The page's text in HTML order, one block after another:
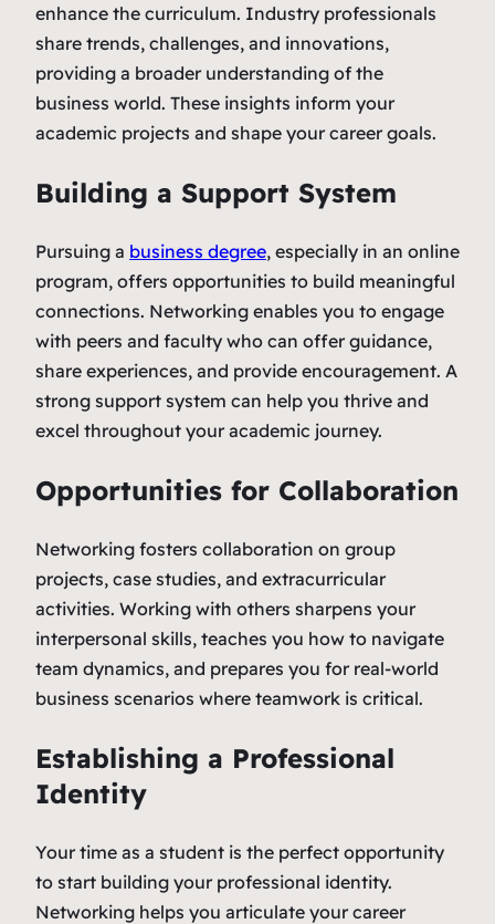
enhance the curriculum. Industry professionals
share trends, challenges, and innovations,
providing a broader understanding of the
business world. These insights inform your
academic projects and shape your career goals.
Building a Support System
Pursuing a business degree, especially in an online
program, offers opportunities to build meaningful
connections. Networking enables you to engage
with peers and faculty who can offer guidance,
share experiences, and provide encouragement. A
strong support system can help you thrive and
excel throughout your academic journey.
Opportunities for Collaboration
Networking fosters collaboration on group
projects, case studies, and extracurricular
activities. Working with others sharpens your
interpersonal skills, teaches you how to navigate
team dynamics, and prepares you for real-world
business scenarios where teamwork is critical.
Establishing a Professional
Identity
Your time as a student is the perfect opportunity
to start building your professional identity.
Networking helps you articulate your career